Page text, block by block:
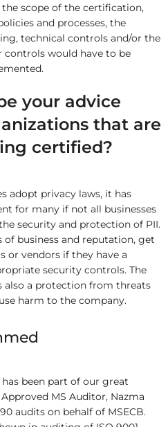
scope of the certification,
and processes, the
technical controls and/or the
controls would have to be
your advice
that are
certified?
adopt privacy laws, it has
for many if not all businesses
security and protection of PII.
business and reputation, get
or vendors if they have a
security controls. The
a protection from threats
harm to the company.
has been part of our great
MS Auditor, Nazma
audits on behalf of MSECB.